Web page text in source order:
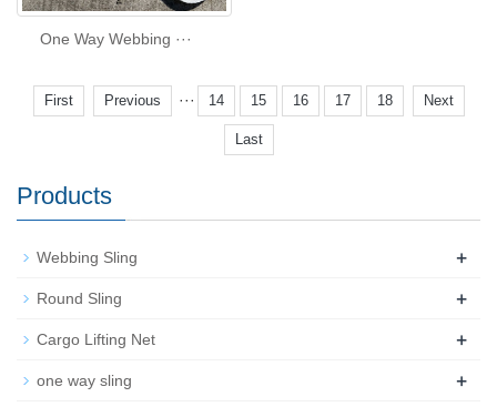
One Way Webbing ···
First Previous ··· 14 15 16 17 18 Next
Last
Products
Webbing Sling +
Round Sling +
Cargo Lifting Net +
one way sling +